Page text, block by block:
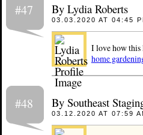
#47 By Lydia Roberts
03.03.2020 AT 04:45
I love how this
home
#48 By Southeast
03.12.2020 AT 07:59